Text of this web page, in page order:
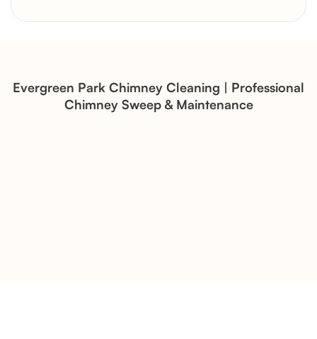
Brick Chimney Rebuild and
Evergreen Park Chimney Cleaning | Professional
Chimney Sweep & Maintenance